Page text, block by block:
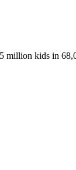
million kids in